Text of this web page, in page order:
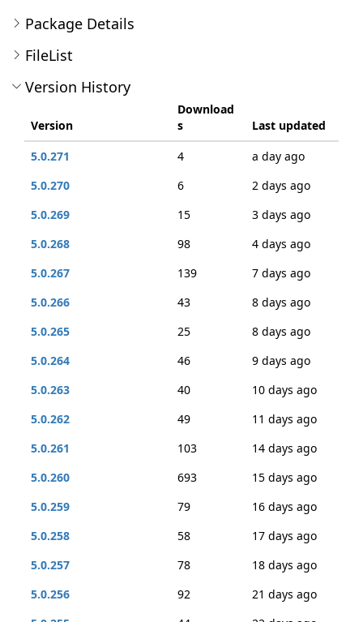
Package Details
FileList
Version History
Version
Download
s
Last updated
5.0.271
4
a day ago
5.0.270
6
2 days ago
5.0.269
15
3 days ago
5.0.268
98
4 days ago
5.0.267
139
7 days ago
5.0.266
43
8 days ago
5.0.265
25
8 days ago
5.0.264
46
9 days ago
5.0.263
40
10 days ago
5.0.262
49
11 days ago
5.0.261
103
14 days ago
5.0.260
693
15 days ago
5.0.259
79
16 days ago
5.0.258
58
17 days ago
5.0.257
78
18 days ago
5.0.256
92
21 days ago